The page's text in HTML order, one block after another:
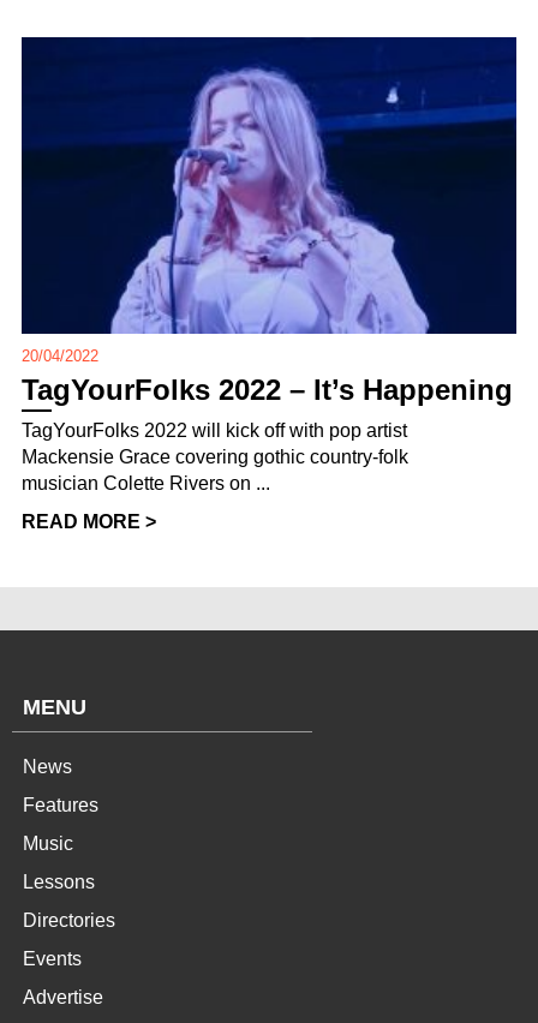
20/04/2022
TagYourFolks 2022 – It’s Happening
TagYourFolks 2022 will kick off with pop artist
Mackensie Grace covering gothic country-folk
musician Colette Rivers on ...
READ MORE >
MENU
News
Features
Music
Lessons
Directories
Events
Advertise